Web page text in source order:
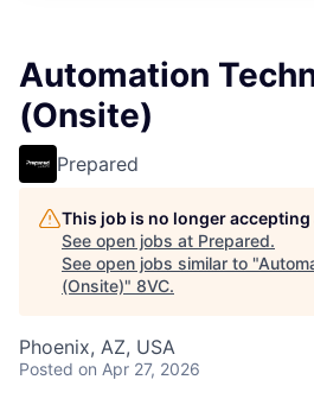
Automation
(Onsite)
Prepared
This job is no longer
See open jobs at Prepared.
See open jobs similar to "
(Onsite)" 8VC.
Phoenix, AZ, USA
Posted on Apr 27, 2026